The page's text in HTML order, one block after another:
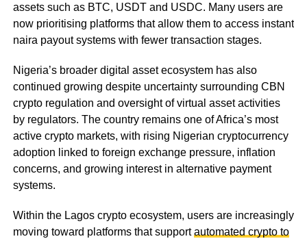
assets such as BTC, USDT and USDC. Many users are
now prioritising platforms that allow them to access instant
naira payout systems with fewer transaction stages.
Nigeria’s broader digital asset ecosystem has also
continued growing despite uncertainty surrounding CBN
crypto regulation and oversight of virtual asset activities
by regulators. The country remains one of Africa’s most
active crypto markets, with rising Nigerian cryptocurrency
adoption linked to foreign exchange pressure, inflation
concerns, and growing interest in alternative payment
systems.
Within the Lagos crypto ecosystem, users are increasingly
moving toward platforms that supportautomated crypto to